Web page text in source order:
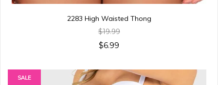
2283 High Waisted Thong
$19.99
$6.99
SALE